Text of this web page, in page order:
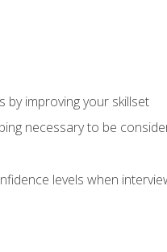
improving your skillset
necessary to be
levels when